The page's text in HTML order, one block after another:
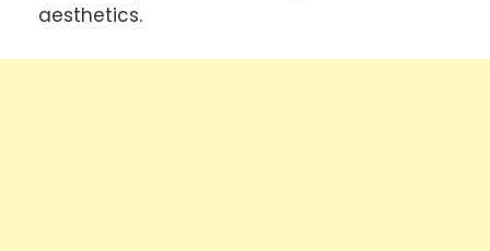
aesthetics.